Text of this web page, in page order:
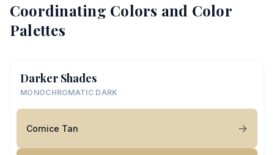
Coordinating Colors and Color
Palettes
Darker Shades
MONOCHROMATIC DARK
Cornice Tan